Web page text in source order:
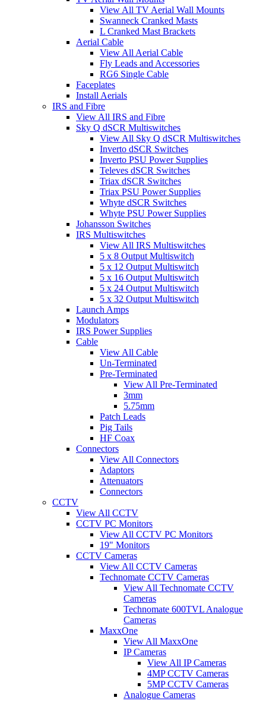
View All TV Aerial Wall Mounts
Swanneck Cranked Masts
L Cranked Mast Brackets
Aerial Cable
View All Aerial Cable
Fly Leads and Accessories
RG6 Single Cable
Faceplates
Install Aerials
IRS and Fibre
View All IRS and Fibre
Sky Q dSCR Multiswitches
View All Sky Q dSCR Multiswitches
Inverto dSCR Switches
Inverto PSU Power Supplies
Televes dSCR Switches
Triax dSCR Switches
Triax PSU Power Supplies
Whyte dSCR Switches
Whyte PSU Power Supplies
Johansson Switches
IRS Multiswitches
View All IRS Multiswitches
5 x 8 Output Multiswitch
5 x 12 Output Multiswitch
5 x 16 Output Multiswitch
5 x 24 Output Multiswitch
5 x 32 Output Multiswitch
Launch Amps
Modulators
IRS Power Supplies
Cable
View All Cable
Un-Terminated
Pre-Terminated
View All Pre-Terminated
3mm
5.75mm
Patch Leads
Pig Tails
HF Coax
Connectors
View All Connectors
Adaptors
Attenuators
Connectors
CCTV
View All CCTV
CCTV PC Monitors
View All CCTV PC Monitors
19" Monitors
CCTV Cameras
View All CCTV Cameras
Technomate CCTV Cameras
View All Technomate CCTV
Cameras
Technomate 600TVL Analogue
Cameras
MaxxOne
View All MaxxOne
IP Cameras
View All IP Cameras
4MP CCTV Cameras
5MP CCTV Cameras
Analogue Cameras